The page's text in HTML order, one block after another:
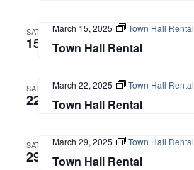
SAT
15 Town Hall Rental
March 15, 2025 Town Hall Rental
SAT
22 Town Hall Rental
March 22, 2025 Town Hall Rental
SAT
29 Town Hall Rental
March 29, 2025 Town Hall Rental